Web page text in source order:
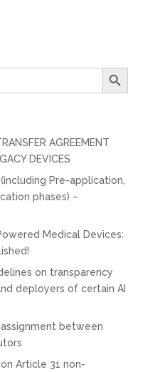
Search Button
AGREEMENT
DEVICES
Pre-application,
phases) –
Medical Devices:
on transparency
deployers of certain AI
assignment between
Article 31 non-